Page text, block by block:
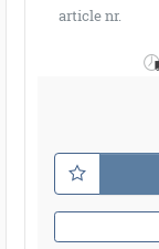
article nr.